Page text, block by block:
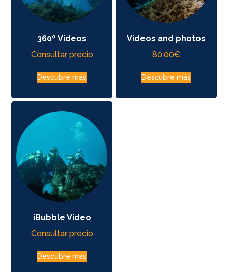
360º Videos
Consultar precio
Descubre más
Videos and photos
80,00€
Descubre más
iBubble Video
Consultar precio
Descubre más